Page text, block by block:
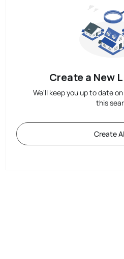
Create a New
We'll keep you up to date
this
Create